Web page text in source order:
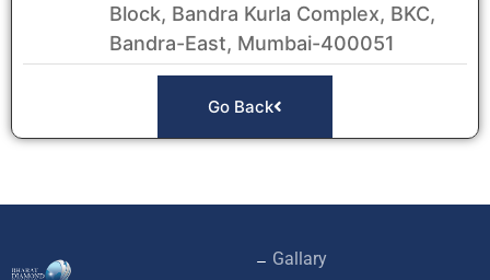
Block, Bandra Kurla Complex, BKC,
Bandra-East, Mumbai-400051
Go Back
Gallary